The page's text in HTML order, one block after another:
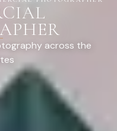
across the